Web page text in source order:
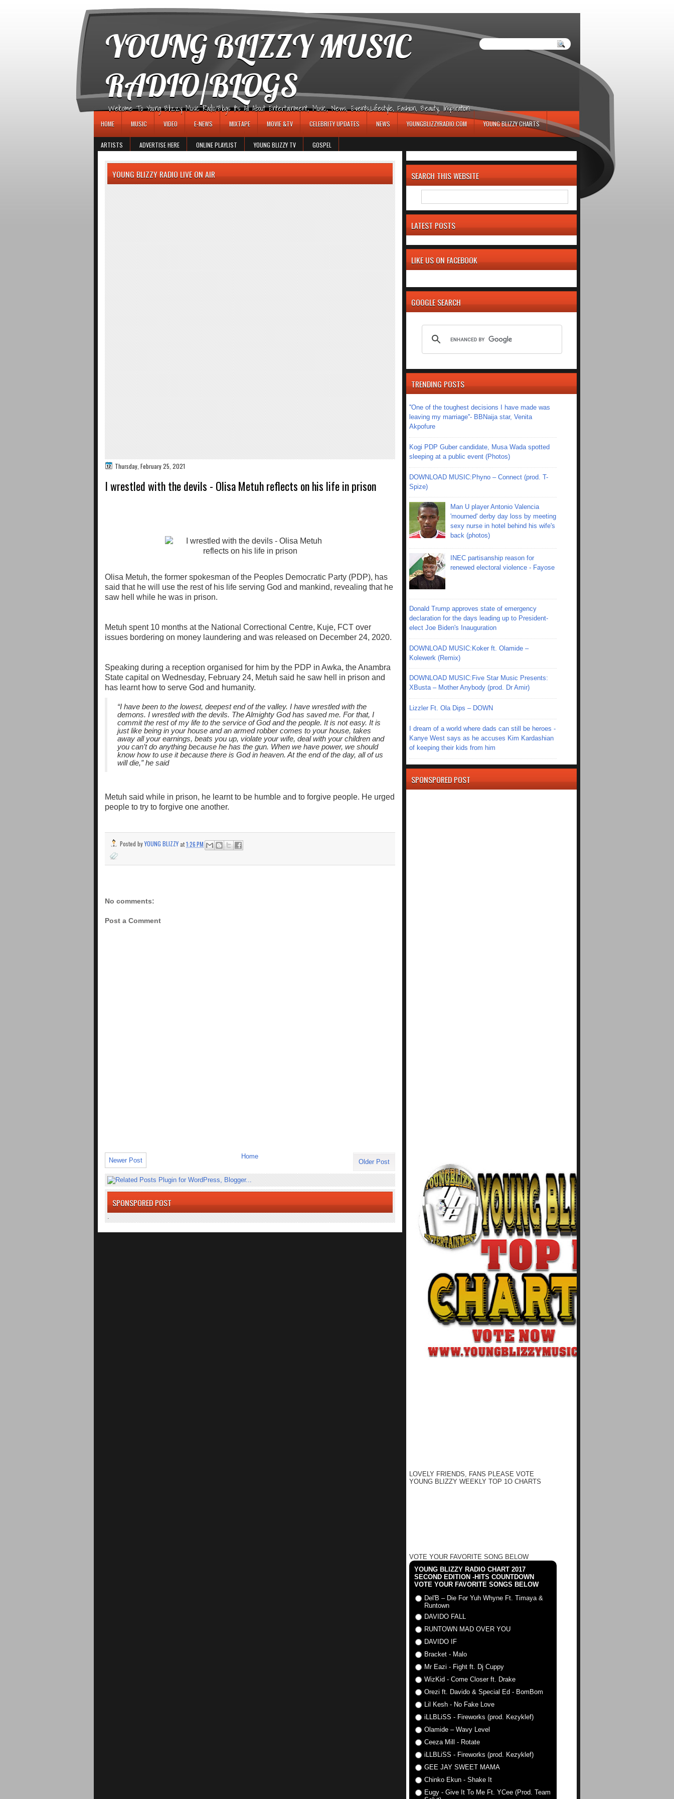
YOUNG BLIZZY MUSIC
RADIO/BLOGS
Welcome To Young Blizzy Music Radio/Blogs It's All About Entertainment, Music, News, Events,Lifestyle, Fashion, Beauty, Inspiration.
HOME MUSIC VIDEO E-NEWS MIXTAPE MOVIE &TV CELEBRITY UPDATES NEWS YOUNGBLIZZYRADIO.COM YOUNG BLIZZY CHARTS
ARTISTS ADVERTISE HERE ONLINE PLAYLIST YOUNG BLIZZY TV GOSPEL
YOUNG BLIZZY RADIO LIVE ON AIR
Thursday, February 25, 2021
I wrestled with the devils - Olisa Metuh reflects on his life in prison
Olisa Metuh, the former spokesman of the Peoples Democratic Party (PDP), has
said that he will use the rest of his life serving God and mankind, revealing that he
saw hell while he was in prison.
Metuh spent 10 months at the National Correctional Centre, Kuje, FCT over
issues bordering on money laundering and was released on December 24, 2020.
Speaking during a reception organised for him by the PDP in Awka, the Anambra
State capital on Wednesday, February 24, Metuh said he saw hell in prison and
has learnt how to serve God and humanity.
“I have been to the lowest, deepest end of the valley. I have wrestled with the
demons. I wrestled with the devils. The Almighty God has saved me. For that, I
commit the rest of my life to the service of God and the people. It is not easy. It is
just like being in your house and an armed robber comes to your house, takes
away all your earnings, beats you up, violate your wife, deal with your children and
you can’t do anything because he has the gun. When we have power, we should
know how to use it because there is God in heaven. At the end of the day, all of us
will die,” he said
Metuh said while in prison, he learnt to be humble and to forgive people. He urged
people to try to forgive one another.
Posted byYOUNG BLIZZY at1:26 PM
No comments:
Post a Comment
Newer Post Older Post
Home
SPONSPORED POST
.
SEARCH THIS WEBSITE
LATEST POSTS
LIKE US ON FACEBOOK
GOOGLE SEARCH
TRENDING POSTS
''One of the toughest decisions I have made was
leaving my marriage''- BBNaija star, Venita
Akpofure
Kogi PDP Guber candidate, Musa Wada spotted
sleeping at a public event (Photos)
DOWNLOAD MUSIC:Phyno – Connect (prod. T-
Spize)
Man U player Antonio Valencia
'mourned' derby day loss by meeting
sexy nurse in hotel behind his wife's
back (photos)
INEC partisanship reason for
renewed electoral violence - Fayose
Donald Trump approves state of emergency
declaration for the days leading up to President-
elect Joe Biden's Inauguration
DOWNLOAD MUSIC:Koker ft. Olamide –
Kolewerk (Remix)
DOWNLOAD MUSIC:Five Star Music Presents:
XBusta – Mother Anybody (prod. Dr Amir)
Lizzler Ft. Ola Dips – DOWN
I dream of a world where dads can still be heroes -
Kanye West says as he accuses Kim Kardashian
of keeping their kids from him
SPONSPORED POST
LOVELY FRIENDS, FANS PLEASE VOTE
YOUNG BLIZZY WEEKLY TOP 1O CHARTS
VOTE YOUR FAVORITE SONG BELOW
YOUNG BLIZZY RADIO CHART 2017
SECOND EDITION -HITS COUNTDOWN
VOTE YOUR FAVORITE SONGS BELOW
Del'B – Die For Yuh Whyne Ft. Timaya &
Runtown
DAVIDO FALL
RUNTOWN MAD OVER YOU
DAVIDO IF
Bracket - Malo
Mr Eazi - Fight ft. Dj Cuppy
WizKid - Come Closer ft. Drake
Orezi ft. Davido & Special Ed - BomBom
Lil Kesh - No Fake Love
iLLBLiSS - Fireworks (prod. Kezyklef)
Olamide – Wavy Level
Ceeza Mill - Rotate
iLLBLiSS - Fireworks (prod. Kezyklef)
GEE JAY SWEET MAMA
Chinko Ekun - Shake It
Eugy - Give It To Me Ft. YCee (Prod. Team